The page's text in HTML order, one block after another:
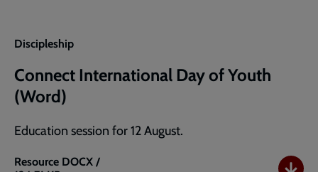
Discipleship
Connect International Day of Youth
(Word)
Education session for 12 August.
Resource DOCX /